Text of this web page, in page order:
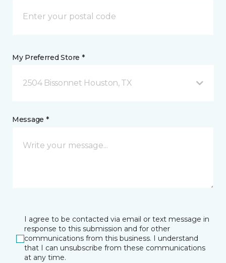
My Preferred Store *
2504 Bissonnet Houston, TX
Message *
I agree to be contacted via email or text message in
response to this submission and for other
communications from this business. I understand
that I can unsubscribe from these communications
at any time.